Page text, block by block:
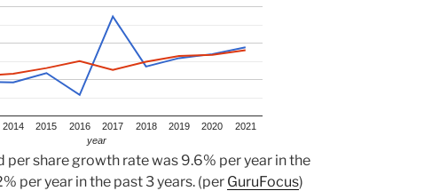
2014 2015 2016 2017 2018 2019 2020 2021
year
per share growth rate was 9.6% per year in the
per year in the past 3 years. (per GuruFocus)